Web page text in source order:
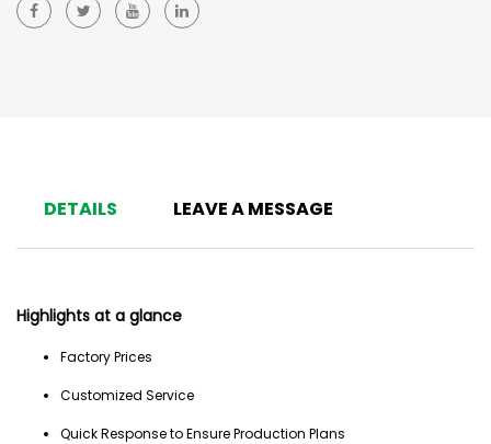
DETAILS LEAVE A MESSAGE
Highlights at a glance
Factory Prices
Customized Service
Quick Response to Ensure Production Plans